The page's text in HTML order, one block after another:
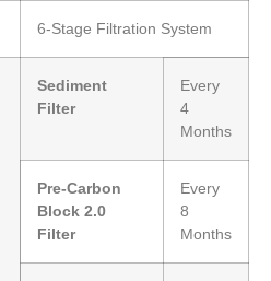
6-Stage Filtration System
Sediment
Filter
Every
4
Months
Pre-Carbon
Block 2.0
Filter
Every
8
Months